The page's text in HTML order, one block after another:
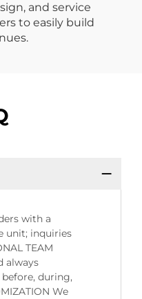
and service
to easily build
with a
unit; inquiries
TEAM
always
during,
We